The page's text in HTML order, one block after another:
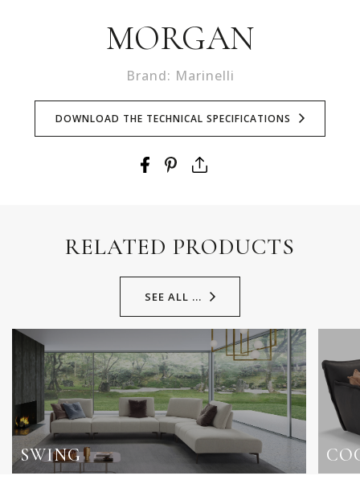
MORGAN
Brand: Marinelli
DOWNLOAD THE TECHNICAL SPECIFICATIONS
RELATED PRODUCTS
SEE ALL ...
SWING